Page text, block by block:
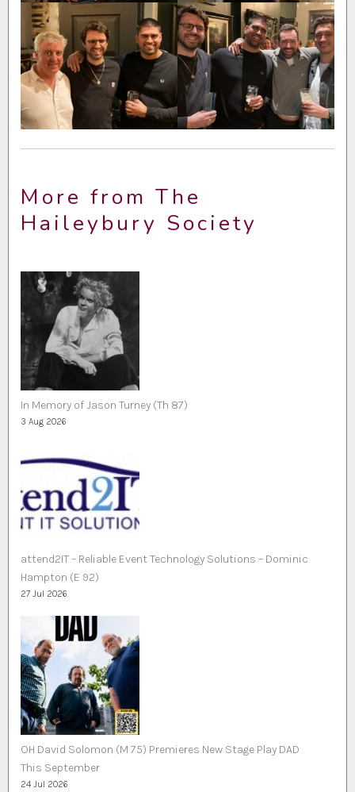
More from The
Haileybury Society
In Memory of Jason Turney (Th 87)
3 Aug 2026
attend2IT – Reliable Event Technology Solutions – Dominic
Hampton (E 92)
27 Jul 2026
OH David Solomon (M 75) Premieres New Stage Play DAD
This September
24 Jul 2026